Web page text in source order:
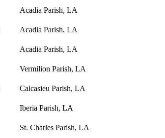
Acadia Parish, LA
Acadia Parish, LA
Acadia Parish, LA
Vermilion Parish, LA
Calcasieu Parish, LA
Iberia Parish, LA
St. Charles Parish, LA